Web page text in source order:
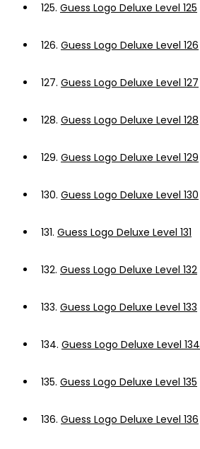
125. Guess Logo Deluxe Level 125
126. Guess Logo Deluxe Level 126
127. Guess Logo Deluxe Level 127
128. Guess Logo Deluxe Level 128
129. Guess Logo Deluxe Level 129
130. Guess Logo Deluxe Level 130
131. Guess Logo Deluxe Level 131
132. Guess Logo Deluxe Level 132
133. Guess Logo Deluxe Level 133
134. Guess Logo Deluxe Level 134
135. Guess Logo Deluxe Level 135
136. Guess Logo Deluxe Level 136